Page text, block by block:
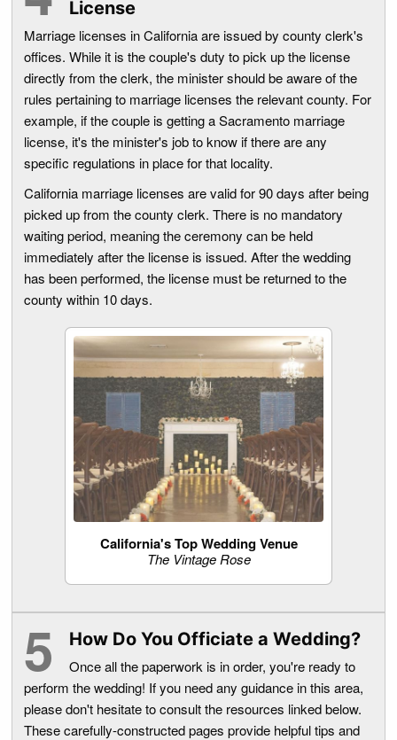
License
California's Top Wedding Venue
The Vintage Rose
Marriage licenses in California are issued by county clerk's
offices. While it is the couple's duty to pick up the license
directly from the clerk, the minister should be aware of the
rules pertaining to marriage licenses the relevant county. For
example, if the couple is getting a Sacramento marriage
license, it's the minister's job to know if there are any
specific regulations in place for that locality.
California marriage licenses are valid for 90 days after being
picked up from the county clerk. There is no mandatory
waiting period, meaning the ceremony can be held
immediately after the license is issued. After the wedding
has been performed, the license must be returned to the
county within 10 days.
How Do You Officiate a Wedding?
Once all the paperwork is in order, you're ready to
perform the wedding! If you need any guidance in this area,
please don't hesitate to consult the resources linked below.
These carefully-constructed pages provide helpful tips and